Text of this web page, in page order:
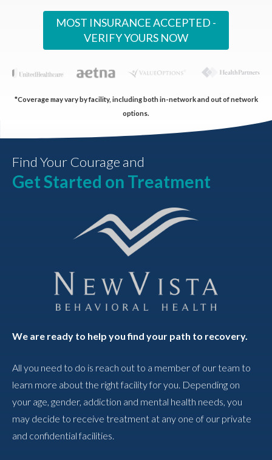
MOST INSURANCE ACCEPTED -
VERIFY YOURS NOW
*Coverage may vary by facility, including both in-network and out of network
options.
Find Your Courage and
Get Started on Treatment
We are ready to help you find your path to recovery.
All you need to do is reach out to a member of our team to
learn more about the right facility for you. Depending on
your age, gender, addiction and mental health needs, you
may decide to receive treatment at any one of our private
and confidential facilities.